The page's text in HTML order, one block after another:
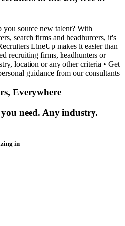
source new talent? With
search firms and headhunters, it's
LineUp makes it easier than
recruiting firms, headhunters or
location or any other criteria • Get
guidance from our consultants
Everywhere
need. Any industry.
in